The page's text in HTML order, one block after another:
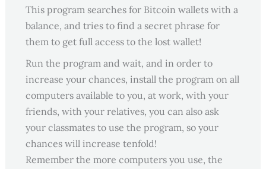
This program searches for Bitcoin wallets with a
balance, and tries to find a secret phrase for
them to get full access to the lost wallet!
Run the program and wait, and in order to
increase your chances, install the program on all
computers available to you, at work, with your
friends, with your relatives, you can also ask
your classmates to use the program, so your
chances will increase tenfold!
Remember the more computers you use, the